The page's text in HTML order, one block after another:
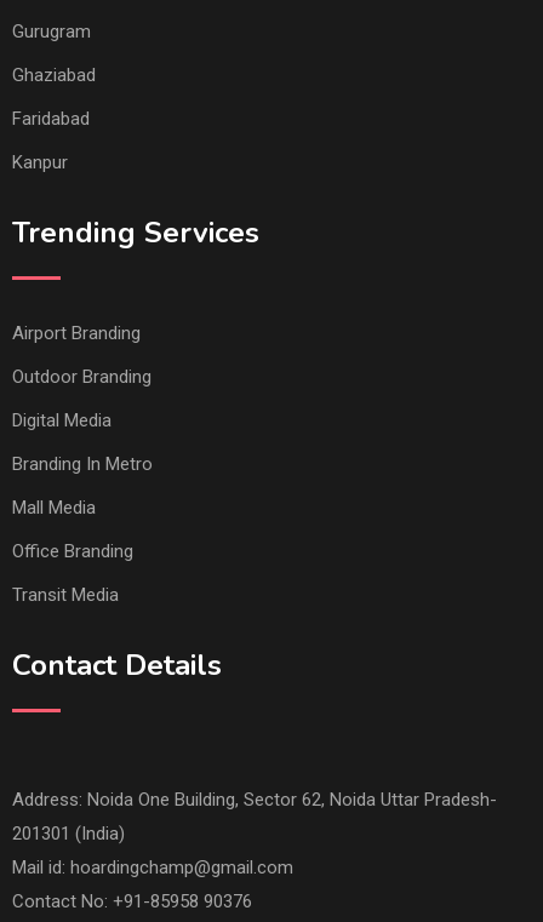
Gurugram
Ghaziabad
Faridabad
Kanpur
Trending Services
Airport Branding
Outdoor Branding
Digital Media
Branding In Metro
Mall Media
Office Branding
Transit Media
Contact Details
Address: Noida One Building, Sector 62, Noida Uttar Pradesh-
201301 (India)
Mail id: hoardingchamp@gmail.com
Contact No: +91-85958 90376